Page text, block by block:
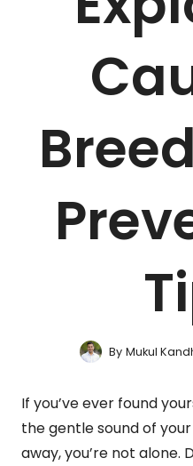
By Mukul
If you’ve ever found
the gentle sound of
away, you’re not alone.